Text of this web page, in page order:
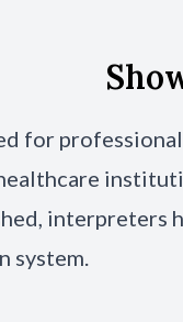
for
interpreters
system.